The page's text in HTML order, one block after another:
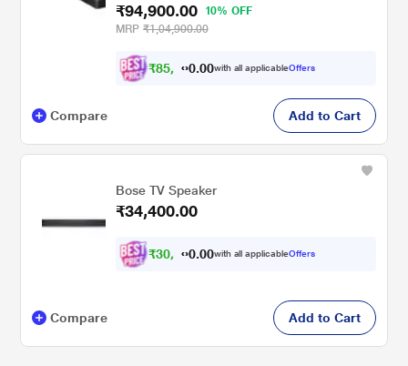
₹94,900.00
10% OFF
MRP ₹1,04,900.00
₹85, 41 .00with all applicableOffers
Compare Add to Cart
Bose TV Speaker
₹34,400.00
₹30, 96 .00with all applicableOffers
Compare Add to Cart